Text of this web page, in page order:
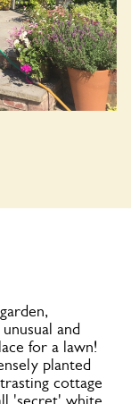
and
for a lawn!
planted
cottage
'secret' white